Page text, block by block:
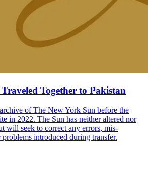
Together to Pakistan
of The New York Sun before the
in 2022. The Sun has neither altered nor
will seek to correct any errors, mis-
introduced during transfer.